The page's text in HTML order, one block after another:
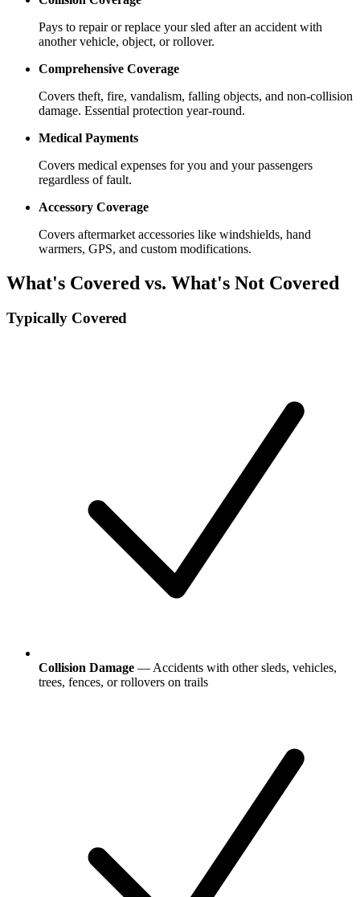
Pays to repair or replace your sled after an accident with
another vehicle, object, or rollover.
Comprehensive Coverage
Covers theft, fire, vandalism, falling objects, and non-collision
damage. Essential protection year-round.
Medical Payments
Covers medical expenses for you and your passengers
regardless of fault.
Accessory Coverage
Covers aftermarket accessories like windshields, hand
warmers, GPS, and custom modifications.
What's Covered vs. What's Not Covered
Typically Covered
Collision Damage — Accidents with other sleds, vehicles,
trees, fences, or rollovers on trails